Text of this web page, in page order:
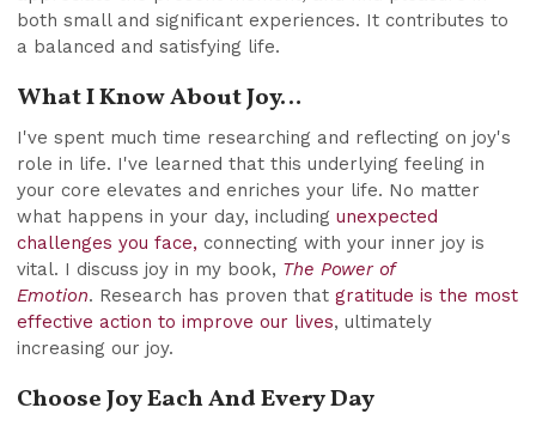
both small and significant experiences. It contributes to
a balanced and satisfying life.
What I Know About Joy…
I've spent much time researching and reflecting on joy's
role in life. I've learned that this underlying feeling in
your core elevates and enriches your life. No matter
what happens in your day, includingunexpected
challenges you face, connecting with your inner joy is
vital. I discuss joy in my book, The Power of
Emotion. Research has proven thatgratitude is the most
effective action to improve our lives, ultimately
increasing our joy.
Choose Joy Each And Every Day